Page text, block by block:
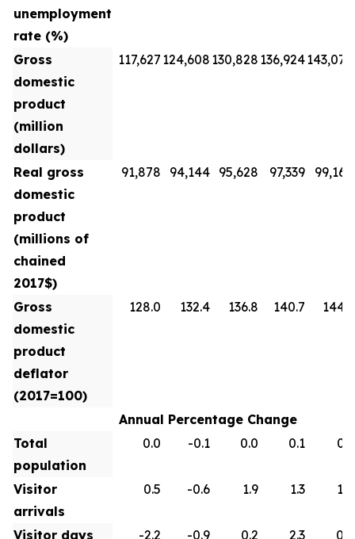
unemployment
rate (%)
Gross
domestic
product
(million
dollars)
117,627 124,608 130,828 136,924143,070
Real gross
domestic
product
(millions of
chained
2017$)
91,878 94,144 95,628 97,339 99,160
Gross
domestic
product
deflator
(2017=100)
128.0 132.4 136.8 140.7 144.3
Annual Percentage Change
Total
population
0.0 -0.1 0.0 0.1 0.1
Visitor
arrivals
0.5 -0.6 1.9 1.3 1.0
Visitor days -2.2 -0.9 0.2 2.3
0.9